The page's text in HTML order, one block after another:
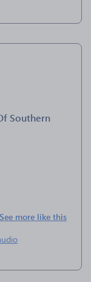
Southern
See more like this